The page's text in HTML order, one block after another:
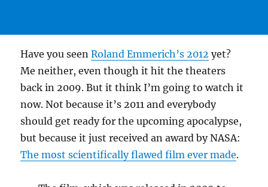
Have you seenRoland Emmerich’s 2012 yet?
Me neither, even though it hit the theaters
back in 2009. But it think I’m going to watch it
now. Not because it’s 2011 and everybody
should get ready for the upcoming apocalypse,
but because it just received an award by NASA:
The most scientifically flawed film ever made.